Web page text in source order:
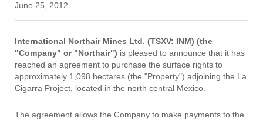
June 25, 2012
International Northair Mines Ltd. (TSXV: INM) (the
"Company" or "Northair") is pleased to announce that it has
reached an agreement to purchase the surface rights to
approximately 1,098 hectares (the "Property") adjoining the La
Cigarra Project, located in the north central Mexico.
The agreement allows the Company to make payments to the